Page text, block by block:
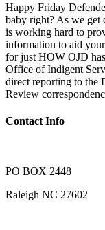
Happy Friday
baby right? As we get
is working hard to
information to aid
for just HOW OJD
Office of Indigent
direct reporting to the
Review
Contact Info
PO BOX 2448
Raleigh NC 27602